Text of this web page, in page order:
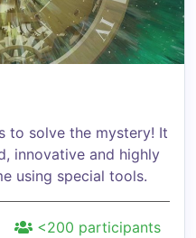
to solve the mystery! It
innovative and highly
using special tools.
<200 participants